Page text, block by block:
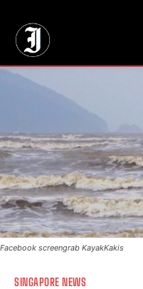
Facebook screengrab KayakKakis
SINGAPORE NEWS